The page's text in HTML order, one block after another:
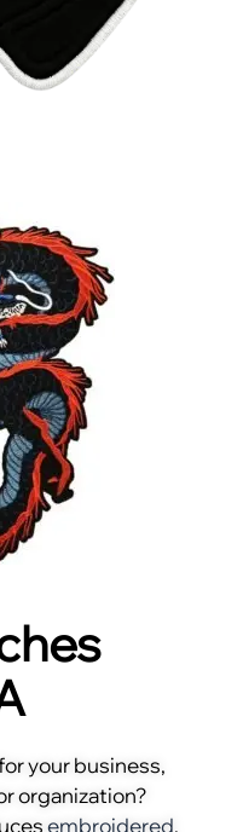
your business,
organization?
embroidered,